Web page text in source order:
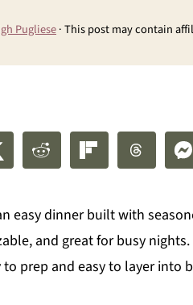
Pugliese· This post may contain
easy dinner built with
and great for busy
prep and easy to layer into